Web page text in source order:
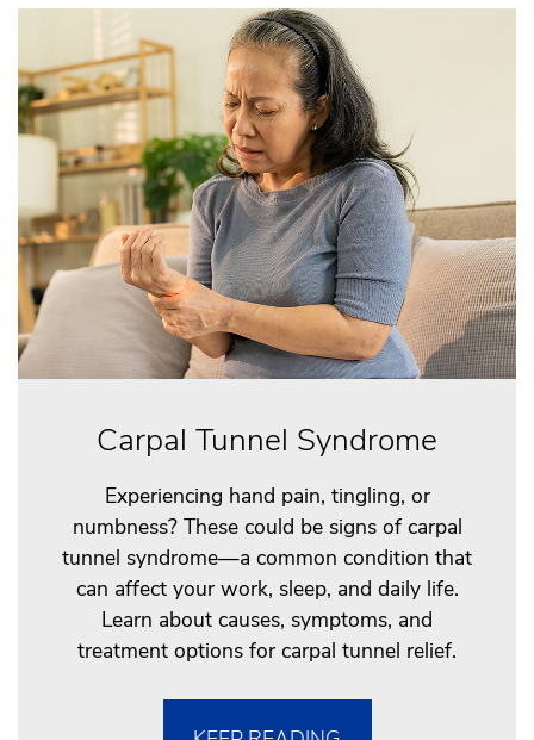
Carpal Tunnel Syndrome
Experiencing hand pain, tingling, or
numbness? These could be signs of carpal
tunnel syndrome—a common condition that
can affect your work, sleep, and daily life.
Learn about causes, symptoms, and
treatment options for carpal tunnel relief.